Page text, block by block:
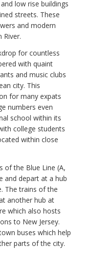
low rise buildings
streets. These
and modern
River.
for countless
with quaint
and music clubs
city. This
for many expats
numbers even
school within its
college students
within close
of the Blue Line (A,
and depart at a hub
The trains of the
another hub at
which also hosts
to New Jersey.
buses which help
parts of the city.